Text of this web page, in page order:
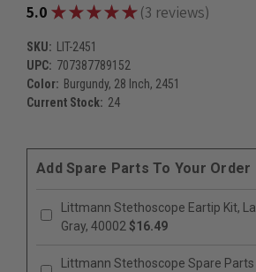
5.0 ★★★★★ 3 reviews
3
SKU: LIT-2451
UPC: 707387789152
Color: Burgundy, 28 Inch, 2451
Current Stock: 24
Add Spare Parts To Your Order
Littmann Stethoscope Eartip Kit,
Gray, 40002$16.49
Littmann Stethoscope Spare Parts